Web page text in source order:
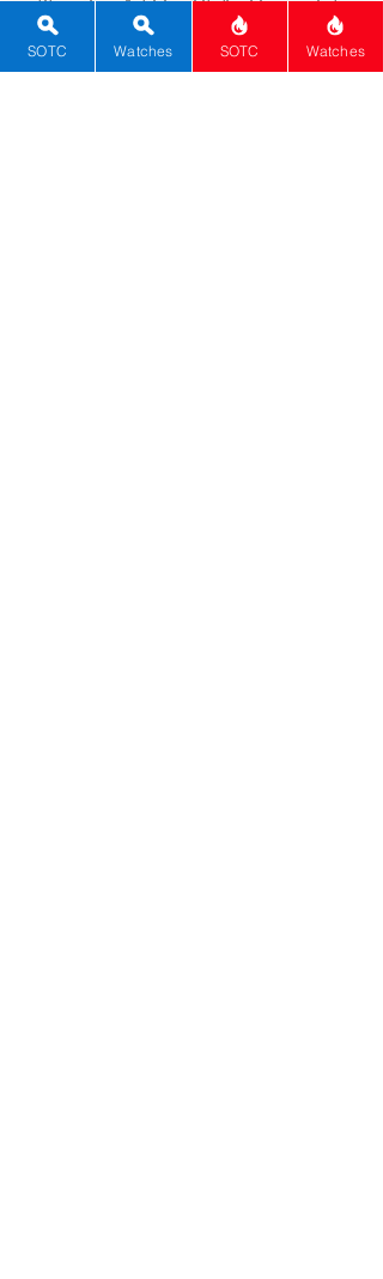
versatility provide excellent daily usability, though lower complications
and history make it average value versus its $2,975 MSRP and implied
SOTC Watches SOTC Watches